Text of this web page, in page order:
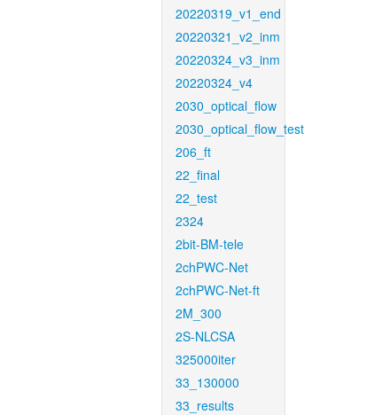
20220319_v1_end
20220321_v2_inm
20220324_v3_inm
20220324_v4
2030_optical_flow
2030_optical_flow_test
206_ft
22_final
22_test
2324
2bit-BM-tele
2chPWC-Net
2chPWC-Net-ft
2M_300
2S-NLCSA
325000iter
33_130000
33_results